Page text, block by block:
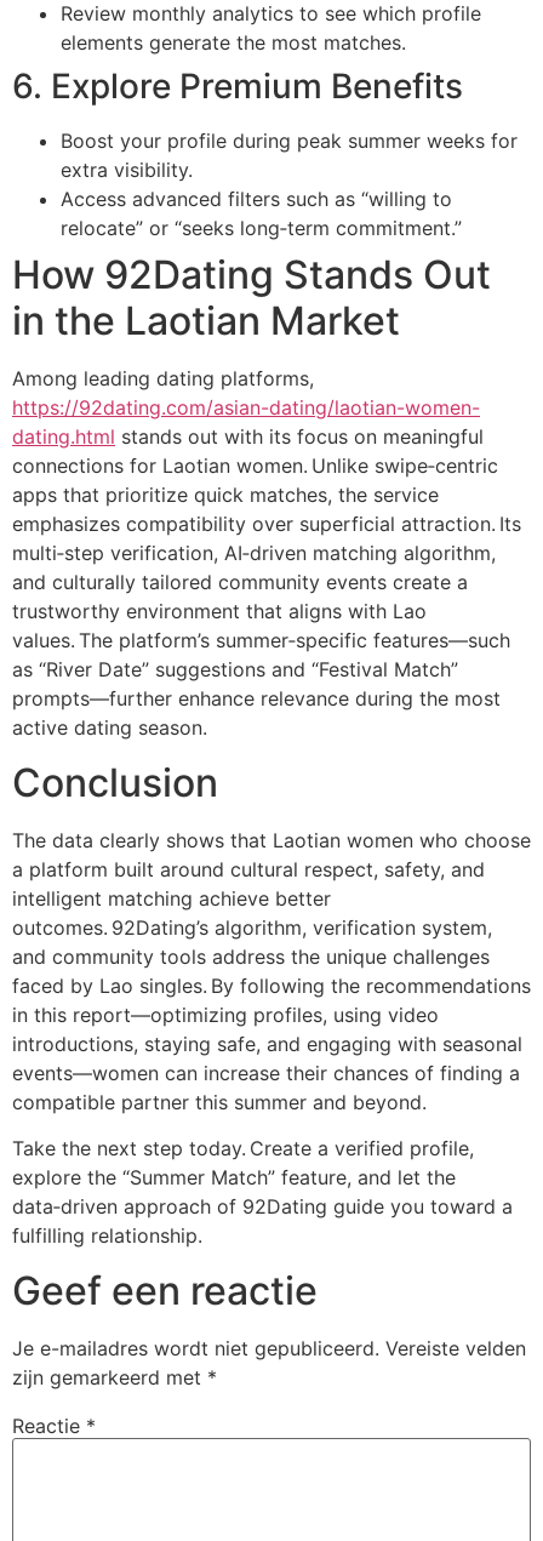
Review monthly analytics to see which profile
elements generate the most matches.
6. Explore Premium Benefits
Boost your profile during peak summer weeks for
extra visibility.
Access advanced filters such as “willing to
relocate” or “seeks long‑term commitment.”
How 92Dating Stands Out
in the Laotian Market
Among leading dating platforms,
https://92dating.com/asian-dating/laotian-women-
dating.html stands out with its focus on meaningful
connections for Laotian women. Unlike swipe‑centric
apps that prioritize quick matches, the service
emphasizes compatibility over superficial attraction. Its
multi‑step verification, AI‑driven matching algorithm,
and culturally tailored community events create a
trustworthy environment that aligns with Lao
values. The platform’s summer‑specific features—such
as “River Date” suggestions and “Festival Match”
prompts—further enhance relevance during the most
active dating season.
Conclusion
The data clearly shows that Laotian women who choose
a platform built around cultural respect, safety, and
intelligent matching achieve better
outcomes. 92Dating’s algorithm, verification system,
and community tools address the unique challenges
faced by Lao singles. By following the recommendations
in this report—optimizing profiles, using video
introductions, staying safe, and engaging with seasonal
events—women can increase their chances of finding a
compatible partner this summer and beyond.
Take the next step today. Create a verified profile,
explore the “Summer Match” feature, and let the
data‑driven approach of 92Dating guide you toward a
fulfilling relationship.
Geef een reactie
Je e-mailadres wordt niet gepubliceerd. Vereiste velden
zijn gemarkeerd met *
Reactie *